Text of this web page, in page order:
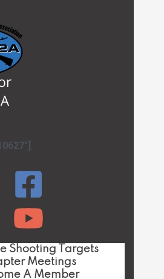
Shooting Targets
Meetings
A Member